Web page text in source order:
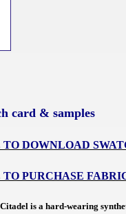
card & samples
DOWNLOAD
PURCHASE
Citadel is a hard-wearing